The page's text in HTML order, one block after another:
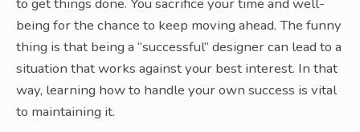
being for the chance to keep moving ahead. The funny
thing is that being a “successful” designer can lead to a
situation that works against your best interest. In that
way, learning how to handle your own success is vital
to maintaining it.